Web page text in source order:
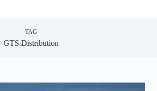
TAG
GTS Distribution